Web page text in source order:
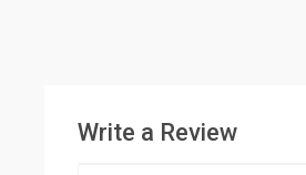
Write a Review